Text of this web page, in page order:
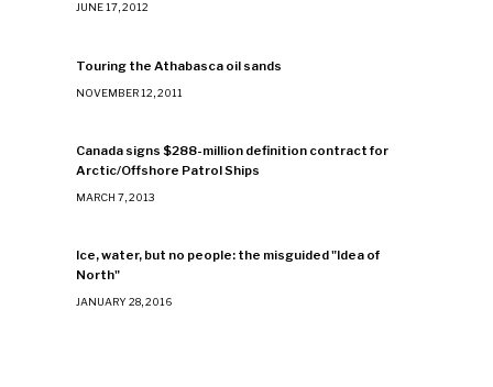
JUNE 17, 2012
Touring the Athabasca oil sands
NOVEMBER 12, 2011
Canada signs $288-million definition contract for
Arctic/Offshore Patrol Ships
MARCH 7, 2013
Ice, water, but no people: the misguided "Idea of
North"
JANUARY 28, 2016